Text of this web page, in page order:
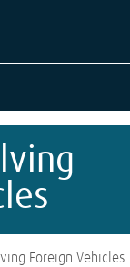
Foreign Vehicles